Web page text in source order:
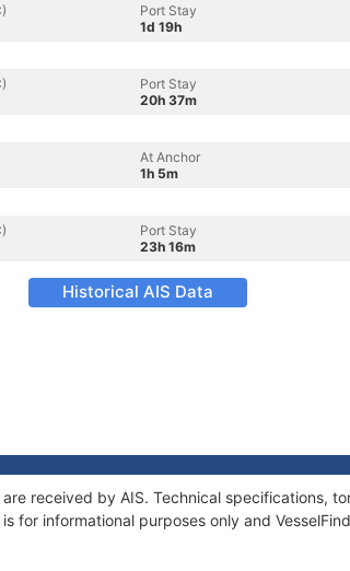
Port Stay
1d 19h
Port Stay
20h 37m
At Anchor
1h 5m
Port Stay
23h 16m
Historical AIS Data
received by AIS. Technical specifications,
for informational purposes only and